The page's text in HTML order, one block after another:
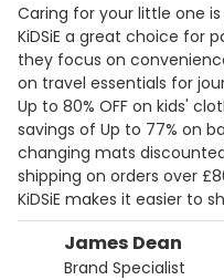
James Dean
Brand Specialist
Caring for your little one
KiDSiE a great choice for
they focus on
on travel essentials for
Up to 80% OFF on kids'
savings of Up to 77% on
changing mats
shipping on orders over
KiDSiE makes it easier to